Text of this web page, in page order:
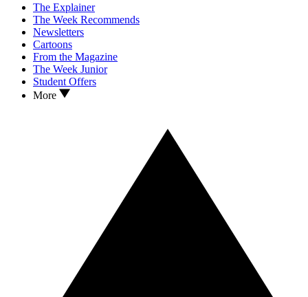
The Explainer
The Week Recommends
Newsletters
Cartoons
From the Magazine
The Week Junior
Student Offers
More